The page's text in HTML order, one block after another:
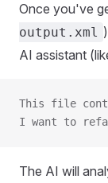
Once you've
output.xml
AI assistant
This file
I want to
The AI will